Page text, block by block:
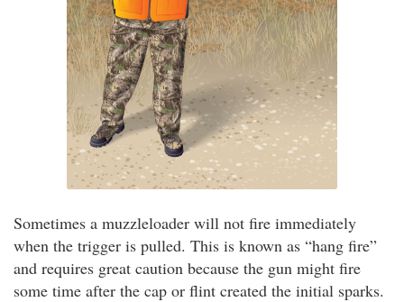
Sometimes a muzzleloader will not fire immediately
when the trigger is pulled. This is known as “hang fire”
and requires great caution because the gun might fire
some time after the cap or flint created the initial sparks.